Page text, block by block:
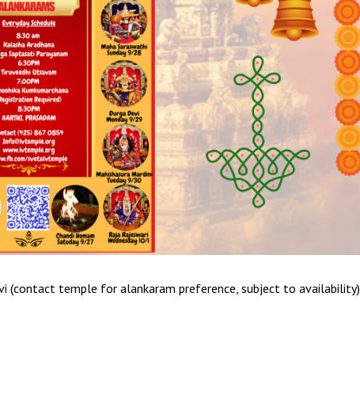
(contact temple for alankaram preference, subject to availability)